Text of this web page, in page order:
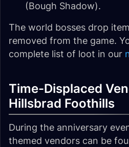
(Bough Shadow).
The world bosses drop
removed from the game.
complete list of loot in our
Time-Displaced
Hillsbrad Foothills
During the anniversary
themed vendors can be